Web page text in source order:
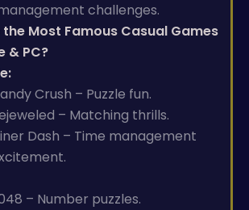
challenges.
Most Famous Casual Games
& PC?
Crush – Puzzle fun.
– Matching thrills.
Dash – Time management
– Number puzzles.